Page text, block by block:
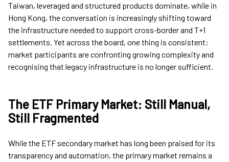
Taiwan, leveraged and structured products dominate, while in
Hong Kong, the conversation is increasingly shifting toward
the infrastructure needed to support cross-border and T+1
settlements. Yet across the board, one thing is consistent:
market participants are confronting growing complexity and
recognising that legacy infrastructure is no longer sufficient.
The ETF Primary Market: Still Manual,
Still Fragmented
While the ETF secondary market has long been praised for its
transparency and automation, the primary market remains a